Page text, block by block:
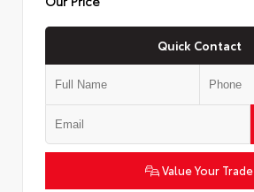
Quick Contact
Value Your Trade